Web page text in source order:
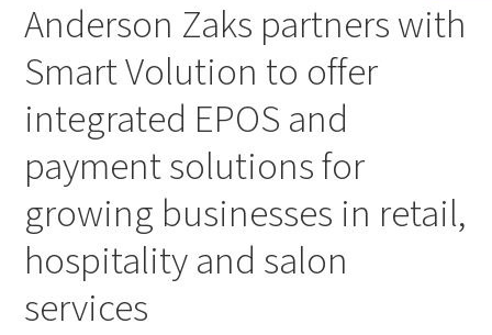
Anderson Zaks partners with
Smart Volution to offer
integrated EPOS and
payment solutions for
growing businesses in retail,
hospitality and salon
services